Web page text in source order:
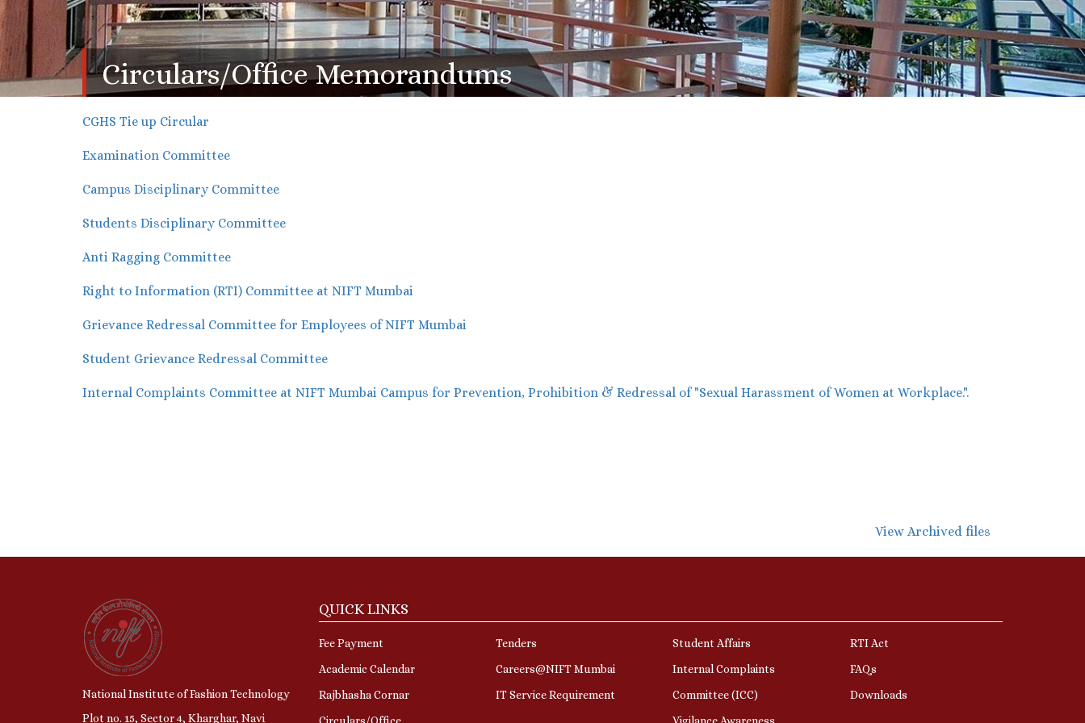
Circulars/Office Memorandums
CGHS Tie up Circular
Examination Committee
Campus Disciplinary Committee
Students Disciplinary Committee
Anti Ragging Committee
Right to Information (RTI) Committee at NIFT Mumbai
Grievance Redressal Committee for Employees of NIFT Mumbai
Student Grievance Redressal Committee
Internal Complaints Committee at NIFT Mumbai Campus for Prevention, Prohibition & Redressal of "Sexual Harassment of Women at Workplace.".
View Archived files
National Institute of Fashion Technology
Plot no. 15, Sector 4, Kharghar, Navi
QUICK LINKS
Fee Payment
Academic Calendar
Rajbhasha Cornar
Circulars/Office
Tenders
Careers@NIFT Mumbai
IT Service Requirement
Student Affairs
Internal Complaints
Committee (ICC)
Vigilance Awareness
RTI Act
FAQs
Downloads